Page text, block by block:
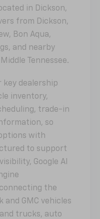
in Dickson,
from Dickson,
Bon Aqua,
and nearby
Tennessee.
key dealership
inventory,
trade-in
so
with
to support
Google AI
the
GMC vehicles
trucks, auto